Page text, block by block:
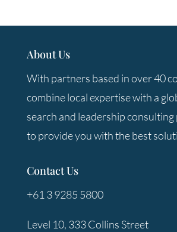
About Us
With partners based in over 40
combine local expertise with a
search and leadership
to provide you with the best
Contact Us
+61 3 9285 5800
Level 10, 333 Collins Street